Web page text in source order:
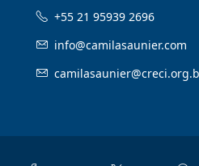
+55 21 95939 2696
info@camilasaunier.com